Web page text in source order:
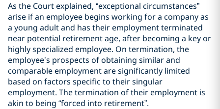
As the Court explained, “exceptional circumstances”
arise if an employee begins working for a company as
a young adult and has their employment terminated
near potential retirement age, after becoming a key or
highly specialized employee. On termination, the
employee’s prospects of obtaining similar and
comparable employment are significantly limited
based on factors specific to their singular
employment. The termination of their employment is
akin to being “forced into retirement”.